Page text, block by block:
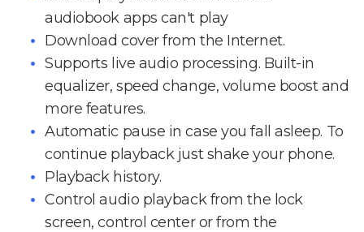
audiobook apps can't play
Download cover from the Internet.
Supports live audio processing. Built-in
equalizer, speed change, volume boost and
more features.
Automatic pause in case you fall asleep. To
continue playback just shake your phone.
Playback history.
Control audio playback from the lock
screen, control center or from the